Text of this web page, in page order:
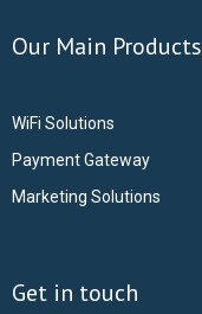
Our Main Products
WiFi Solutions
Payment Gateway
Marketing Solutions
Get in touch